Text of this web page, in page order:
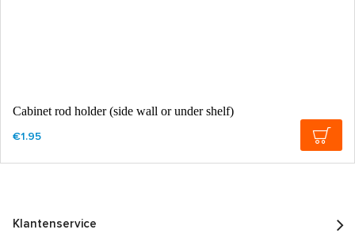
Cabinet rod holder (side wall or under shelf)
€1.95
Klantenservice